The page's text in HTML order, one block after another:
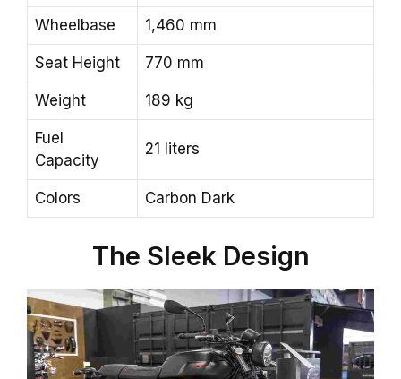
Wheelbase 1,460 mm
Seat Height 770 mm
Weight 189 kg
Fuel
Capacity
21 liters
Colors Carbon Dark
The Sleek Design